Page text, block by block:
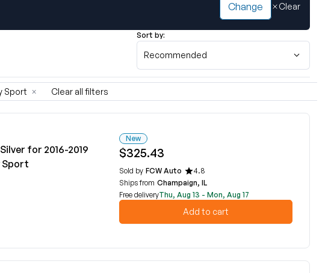
Change Clear
Sort by:
Recommended
Sport × Clear all filters
for 2016-2019
Sport
New
$325.43
Sold by FCW Auto
4.8
Ships from Champaign, IL
Free deliveryThu, Aug 13 - Mon, Aug 17
Add to cart